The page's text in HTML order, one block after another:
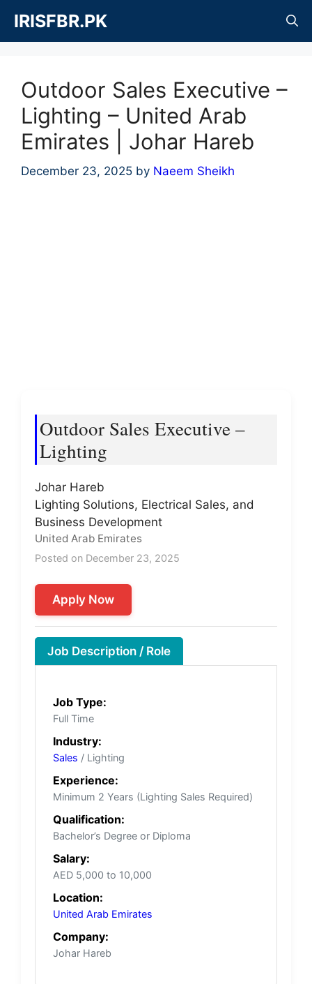
content
IRISFBR.PK
Outdoor Sales Executive –
Lighting – United Arab
Emirates | Johar Hareb
December 23, 2025 by Naeem Sheikh
Outdoor Sales Executive –
Lighting
Johar Hareb
Lighting Solutions, Electrical Sales, and
Business Development
United Arab Emirates
Posted on December 23, 2025
Apply Now
Job Description / Role
Job Type:
Full Time
Industry:
Sales / Lighting
Experience:
Minimum 2 Years (Lighting Sales Required)
Qualification:
Bachelor’s Degree or Diploma
Salary:
AED 5,000 to 10,000
Location:
United Arab Emirates
Company:
Johar Hareb